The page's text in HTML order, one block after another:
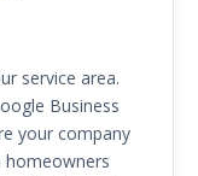
service area.
Business
your company
homeowners